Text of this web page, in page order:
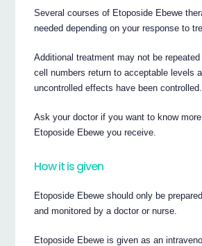
Several courses of Etoposide Ebewe
needed depending on your response to
Additional treatment may not be
cell numbers return to acceptable levels
uncontrolled effects have been controlled.
Ask your doctor if you want to know
Etoposide Ebewe you receive.
How it is given
Etoposide Ebewe should only be
and monitored by a doctor or nurse.
Etoposide Ebewe is given as an